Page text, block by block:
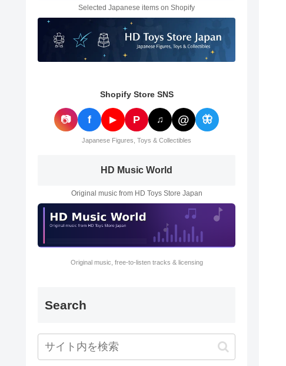
Selected Japanese items on Shopify
Shopify Store SNS
📷 f ▶ P ♫ @ 🦋
Japanese Figures, Toys & Collectibles
HD Music World
Original music from HD Toys Store Japan
Original music, free-to-listen tracks & licensing
Search